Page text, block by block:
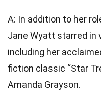
A: In addition to her
Jane Wyatt starred in
including her
fiction classic “Star
Amanda Grayson.